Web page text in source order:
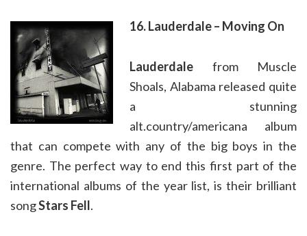
16. Lauderdale – Moving On
Lauderdale from Muscle
Shoals, Alabama released quite
a stunning
alt.country/americana album
that can compete with any of the big boys in the
genre. The perfect way to end this first part of the
international albums of the year list, is their brilliant
songStars Fell.